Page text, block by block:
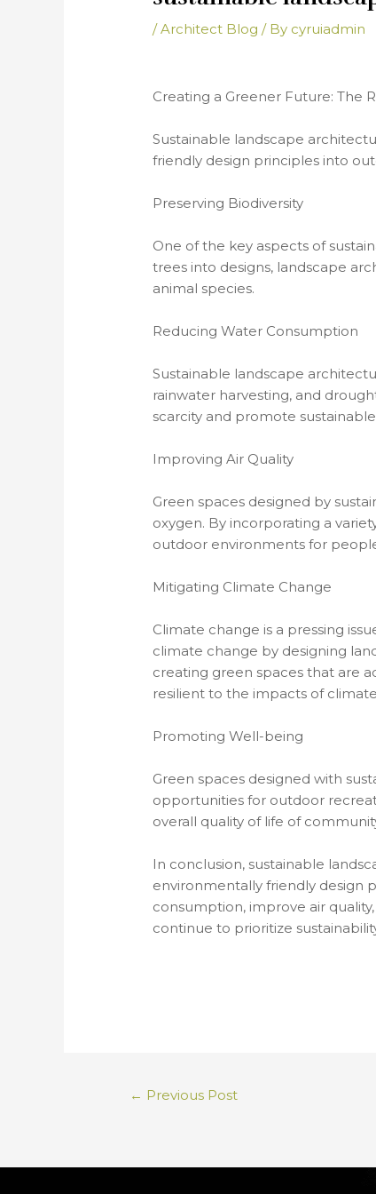
/Architect Blog / By cyruiadmin
Creating a Greener Future: The
Sustainable landscape
friendly design principles into
Preserving Biodiversity
One of the key aspects of
trees into designs, landscape
animal species.
Reducing Water Consumption
Sustainable landscape
rainwater harvesting, and
scarcity and promote
Improving Air Quality
Green spaces designed by
oxygen. By incorporating a
outdoor environments for
Mitigating Climate Change
Climate change is a pressing
climate change by designing
creating green spaces that are
resilient to the impacts of
Promoting Well-being
Green spaces designed with
opportunities for outdoor
overall quality of life of
In conclusion, sustainable
environmentally friendly design
consumption, improve air
continue to prioritize
← Previous Post